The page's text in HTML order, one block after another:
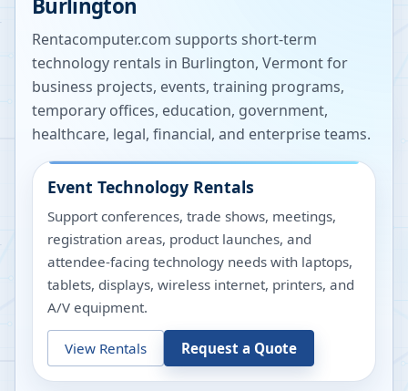
Burlington
Rentacomputer.com supports short-term
technology rentals in Burlington, Vermontfor
business projects, events, training programs,
temporary offices, education, government,
healthcare, legal, financial, and enterprise teams.
Event Technology Rentals
Support conferences, trade shows, meetings,
registration areas, product launches, and
attendee-facing technology needs with laptops,
tablets, displays, wireless internet, printers, and
A/V equipment.
View Rentals Request a Quote